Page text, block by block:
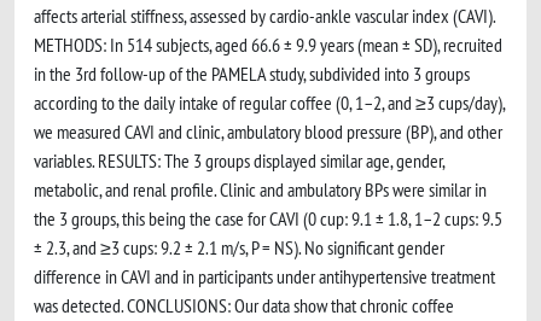
affects arterial stiffness, assessed by cardio-ankle vascular index (CAVI).
METHODS: In 514 subjects, aged 66.6 ± 9.9 years (mean ± SD), recruited
in the 3rd follow-up of the PAMELA study, subdivided into 3 groups
according to the daily intake of regular coffee (0, 1–2, and ≥3 cups/day),
we measured CAVI and clinic, ambulatory blood pressure (BP), and other
variables. RESULTS: The 3 groups displayed similar age, gender,
metabolic, and renal profile. Clinic and ambulatory BPs were similar in
the 3 groups, this being the case for CAVI (0 cup: 9.1 ± 1.8, 1–2 cups: 9.5
± 2.3, and ≥3 cups: 9.2 ± 2.1 m/s, P = NS). No significant gender
difference in CAVI and in participants under antihypertensive treatment
was detected. CONCLUSIONS: Our data show that chronic coffee